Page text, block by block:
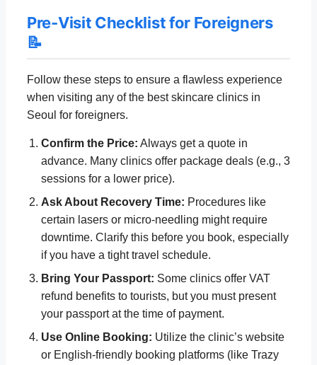
Pre-Visit Checklist for Foreigners
📝
Follow these steps to ensure a flawless experience
when visiting any of the best skincare clinics in
Seoul for foreigners.
Confirm the Price: Always get a quote in
advance. Many clinics offer package deals (e.g., 3
sessions for a lower price).
Ask About Recovery Time: Procedures like
certain lasers or micro-needling might require
downtime. Clarify this before you book, especially
if you have a tight travel schedule.
Bring Your Passport: Some clinics offer VAT
refund benefits to tourists, but you must present
your passport at the time of payment.
Use Online Booking: Utilize the clinic’s website
or English-friendly booking platforms (like Trazy